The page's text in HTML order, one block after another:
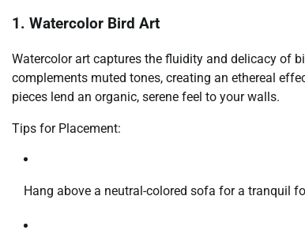
1. Watercolor Bird Art
Watercolor art captures the fluidity and delicacy of
complements muted tones, creating an ethereal
pieces lend an organic, serene feel to your walls.
Tips for Placement:
Hang above a neutral-colored sofa for a tranquil